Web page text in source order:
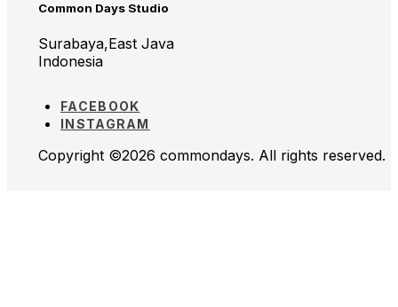
Common Days Studio
Surabaya,East Java
Indonesia
FACEBOOK
INSTAGRAM
Copyright ©2026 commondays. All rights reserved.